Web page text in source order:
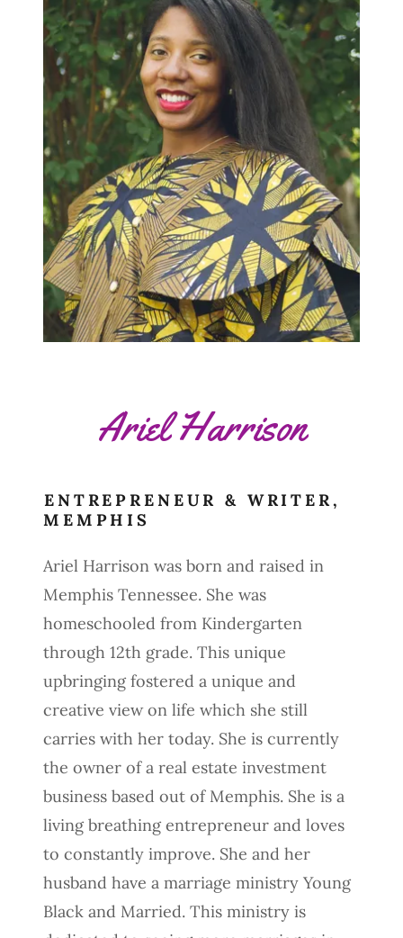
Ariel Harrison
ENTREPRENEUR & WRITER,
MEMPHIS
Ariel Harrison was born and raised in
Memphis Tennessee. She was
homeschooled from Kindergarten
through 12th grade. This unique
upbringing fostered a unique and
creative view on life which she still
carries with her today. She is currently
the owner of a real estate investment
business based out of Memphis. She is a
living breathing entrepreneur and loves
to constantly improve. She and her
husband have a marriage ministry Young
Black and Married. This ministry is